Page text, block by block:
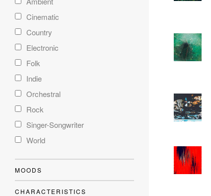
Cinematic
Country
Electronic
Folk
Indie
Orchestral
Rock
Singer-Songwriter
World
MOODS
CHARACTERISTICS